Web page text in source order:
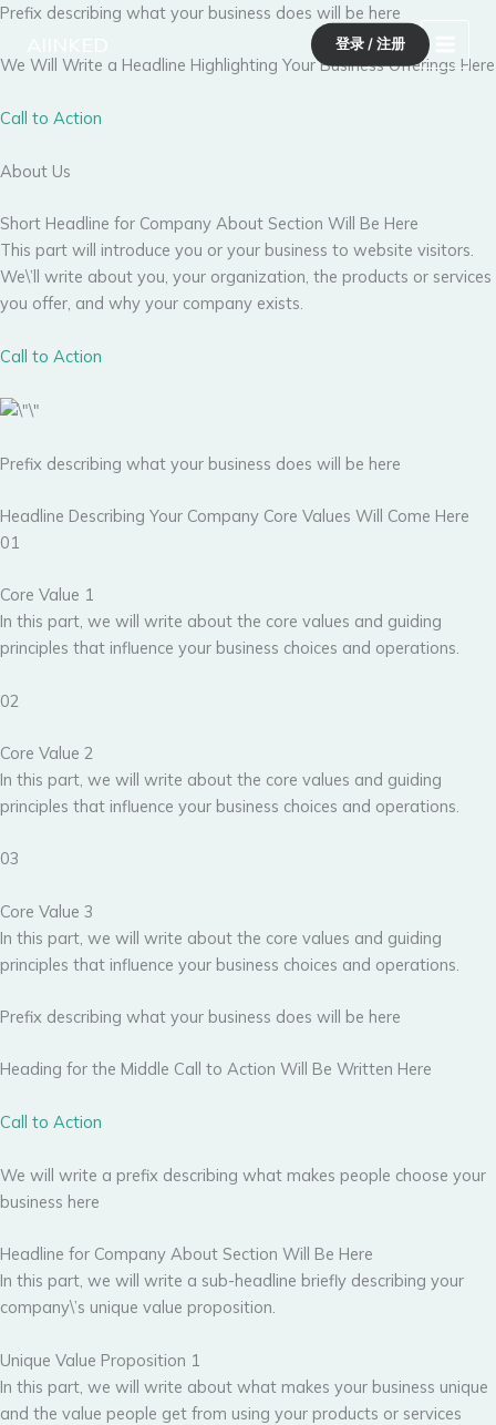
跳
内
Prefix describing what your business does will be here
We Will Write a Headline Highlighting Your Business Offerings Here
Call to Action
About Us
Short Headline for Company About Section Will Be Here
This part will introduce you or your business to website visitors.
We\’ll write about you, your organization, the products or services
you offer, and why your company exists.
Call to Action
Prefix describing what your business does will be here
Headline Describing Your Company Core Values Will Come Here
01
Core Value 1
In this part, we will write about the core values and guiding
principles that influence your business choices and operations.
02
Core Value 2
In this part, we will write about the core values and guiding
principles that influence your business choices and operations.
03
Core Value 3
In this part, we will write about the core values and guiding
principles that influence your business choices and operations.
Prefix describing what your business does will be here
Heading for the Middle Call to Action Will Be Written Here
Call to Action
We will write a prefix describing what makes people choose your
business here
Headline for Company About Section Will Be Here
In this part, we will write a sub-headline briefly describing your
company\’s unique value proposition.
Unique Value Proposition 1
In this part, we will write about what makes your business unique
and the value people get from using your products or services
登录 / 注册